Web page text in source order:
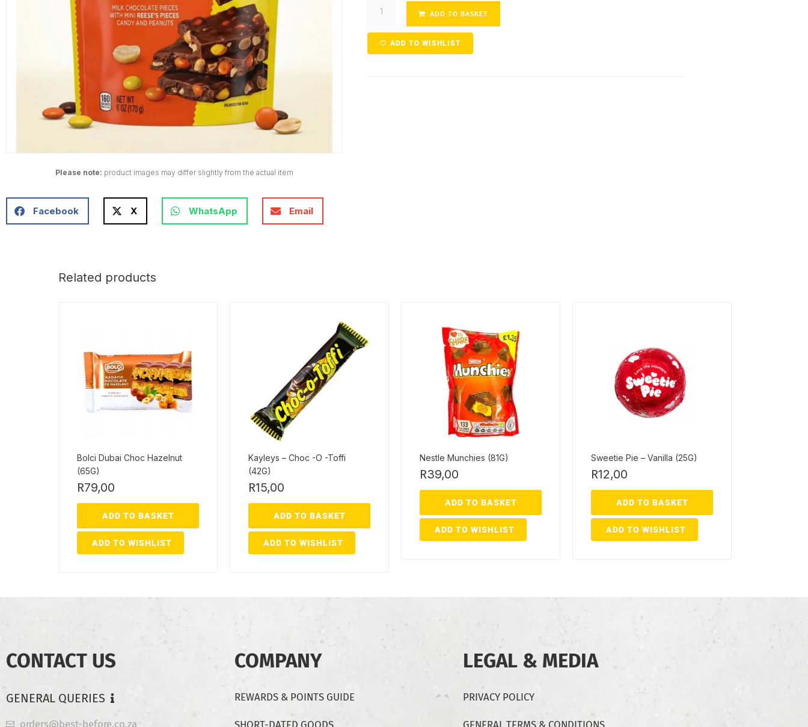
Please note: product images may differ slightly from the actual item
Facebook X WhatsApp Email
ADD TO BASKET
ADD TO WISHLIST
Related products
Bolci Dubai Choc Hazelnut
(65G)
R79,00
ADD TO BASKET
ADD TO WISHLIST
Kayleys – Choc -O -Toffi
(42G)
R15,00
ADD TO BASKET
ADD TO WISHLIST
Nestle Munchies (81G)
R39,00
ADD TO BASKET
ADD TO WISHLIST
Sweetie Pie – Vanilla (25G)
R12,00
ADD TO BASKET
ADD TO WISHLIST
CONTACT US
GENERAL QUERIES
orders@best-before.co.za
COMPANY
REWARDS & POINTS GUIDE
LEGAL & MEDIA
PRIVACY POLICY